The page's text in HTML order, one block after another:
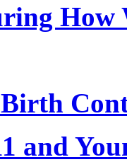
How
and